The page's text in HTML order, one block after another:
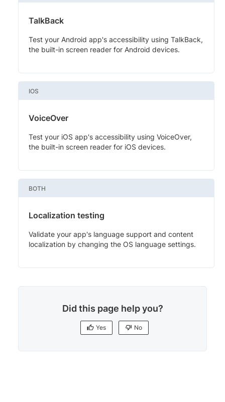
TalkBack
Test your Android app's accessibility using TalkBack,
the built-in screen reader for Android devices.
IOS
VoiceOver
Test your iOS app's accessibility using VoiceOver,
the built-in screen reader for iOS devices.
BOTH
Localization testing
Validate your app's language support and content
localization by changing the OS language settings.
Did this page help you?
Yes No